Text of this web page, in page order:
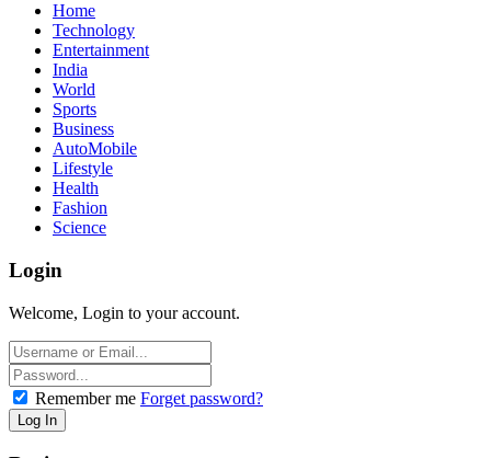
Home
Technology
Entertainment
India
World
Sports
Business
AutoMobile
Lifestyle
Health
Fashion
Science
Login
Welcome, Login to your account.
Remember me Forget password?